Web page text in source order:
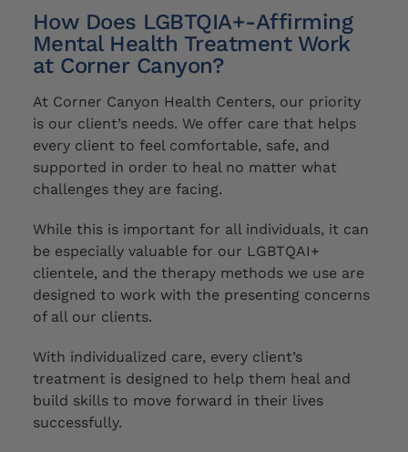
How Does LGBTQIA+-Affirming
Mental Health Treatment Work
at Corner Canyon?
At Corner Canyon Health Centers, our priority
is our client’s needs. We offer care that helps
every client to feel comfortable, safe, and
supported in order to heal no matter what
challenges they are facing.
While this is important for all individuals, it can
beespecially valuable for our LGBTQAI+
clientele, and the therapy methods we use are
designed to work with the presenting concerns
of all our clients.
With individualized care, every client’s
treatment is designed to help them heal and
build skills to move forward in their lives
successfully.